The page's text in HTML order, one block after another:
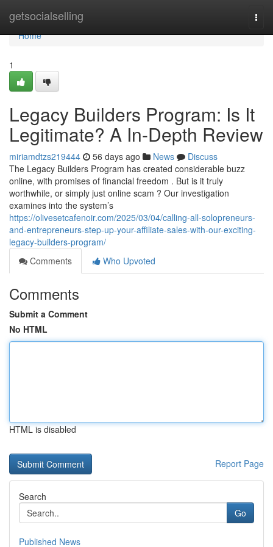
getsocialselling
Home
Home
1
Legacy Builders Program: Is It
Legitimate? A In-Depth Review
miriamdtzs219444 56 days ago News
Discuss
The Legacy Builders Program has created considerable buzz
online, with promises of financial freedom . But is it truly
worthwhile, or simply just online scam ? Our investigation
examines into the system’s
https://olivesetcafenoir.com/2025/03/04/calling-all-solopreneurs-
and-entrepreneurs-step-up-your-affiliate-sales-with-our-exciting-
legacy-builders-program/
Comments
Who Upvoted
Comments
Submit a Comment
No HTML
HTML is disabled
Report Page
Search
Go
Published News